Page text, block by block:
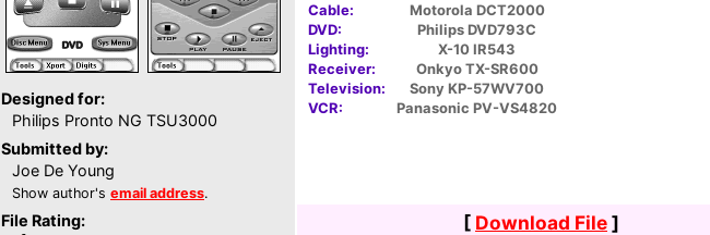
Designed for:
Philips Pronto NG TSU3000
Submitted by:
Joe De Young
Show author's email address.
File Rating:
Cable:
Motorola DCT2000
DVD:
Philips DVD793C
Lighting:
X-10 IR543
Receiver:
Onkyo TX-SR600
Television:
Sony KP-57WV700
VCR:
Panasonic PV-VS4820
[ Download File]